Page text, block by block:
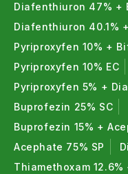
Diafenthiuron 47% +
Diafenthiuron 40.1%
Pyriproxyfen 10% +
Pyriproxyfen 10% EC
Pyriproxyfen 5% +
Buprofezin 25% SC
Buprofezin 15% +
Acephate 75% SP
Thiamethoxam